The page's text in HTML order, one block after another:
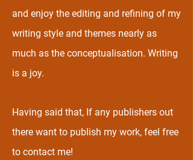
and enjoy the editing and refining of my
writing style and themes nearly as
much as the conceptualisation. Writing
is a joy.
Having said that, If any publishers out
there want to publish my work, feel free
to contact me!